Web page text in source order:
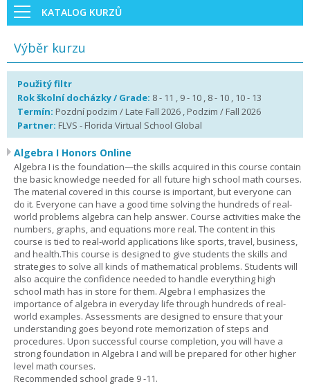
KATALOG KURZŮ
Výběr kurzu
Použitý filtr
Rok školní docházky / Grade: 8 - 11 , 9 - 10 , 8 - 10 , 10 - 13
Termín: Pozdní podzim / Late Fall 2026 , Podzim / Fall 2026
Partner: FLVS - Florida Virtual School Global
Algebra I Honors Online
Algebra I is the foundation—the skills acquired in this course contain
the basic knowledge needed for all future high school math courses.
The material covered in this course is important, but everyone can
do it. Everyone can have a good time solving the hundreds of real-
world problems algebra can help answer. Course activities make the
numbers, graphs, and equations more real. The content in this
course is tied to real-world applications like sports, travel, business,
and health.This course is designed to give students the skills and
strategies to solve all kinds of mathematical problems. Students will
also acquire the confidence needed to handle everything high
school math has in store for them. Algebra I emphasizes the
importance of algebra in everyday life through hundreds of real-
world examples. Assessments are designed to ensure that your
understanding goes beyond rote memorization of steps and
procedures. Upon successful course completion, you will have a
strong foundation in Algebra I and will be prepared for other higher
level math courses.
Recommended school grade 9 -11.